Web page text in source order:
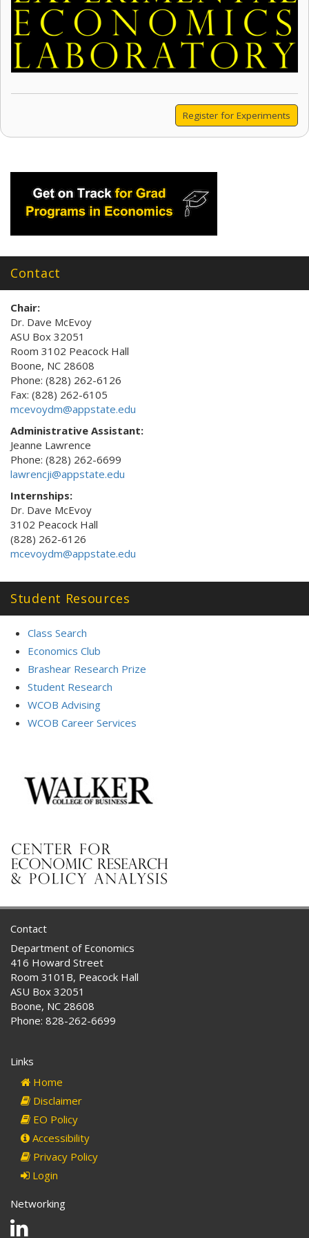
Register for Experiments
Contact
Chair:
Dr. Dave McEvoy
ASU Box 32051
Room 3102 Peacock Hall
Boone, NC 28608
Phone: (828) 262-6126
Fax: (828) 262-6105
mcevoydm@appstate.edu
Administrative Assistant:
Jeanne Lawrence
Phone: (828) 262-6699
lawrencji@appstate.edu
Internships:
Dr. Dave McEvoy
3102 Peacock Hall
(828) 262-6126
mcevoydm@appstate.edu
Student Resources
Class Search
Economics Club
Brashear Research Prize
Student Research
WCOB Advising
WCOB Career Services
Contact
Department of Economics
416 Howard Street
Room 3101B, Peacock Hall
ASU Box 32051
Boone, NC 28608
Phone: 828-262-6699
Links
Home
Disclaimer
EO Policy
Accessibility
Privacy Policy
Login
Networking